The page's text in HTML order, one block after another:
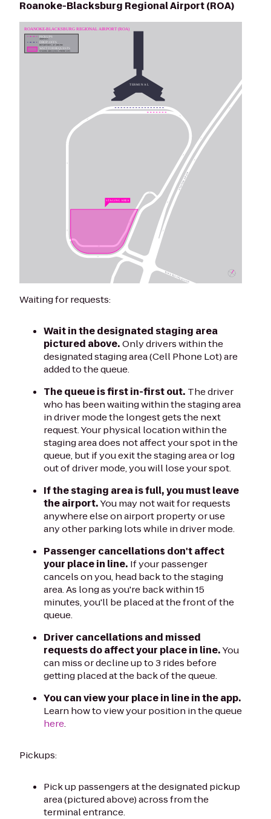
Roanoke-Blacksburg Regional Airport (ROA)
Waiting for requests:
Wait in the designated staging area
pictured above.Only drivers within the
designated staging area (Cell Phone Lot) are
added to the queue.
The queue is first in-first out. The driver
who has been waiting within the staging area
in driver mode the longest gets the next
request. Your physical location within the
staging area does not affect your spot in the
queue, but if you exit the staging area or log
out of driver mode, you will lose your spot.
If the staging area is full, you must leave
the airport.You may not wait for requests
anywhere else on airport property or use
any other parking lots while in driver mode.
Passenger cancellations don't affect
your place in line. If your passenger
cancels on you, head back to the staging
area. As long as you're back within 15
minutes, you'll be placed at the front of the
queue.
Driver cancellations and missed
requests do affect your place in line.You
can miss or decline up to 3 rides before
getting placed at the back of the queue.
You can view your place in line in the app.
Learn how to view your position in the queue
here.
Pickups:
Pick up passengers at the designated pickup
area (pictured above) across from the
terminal entrance.